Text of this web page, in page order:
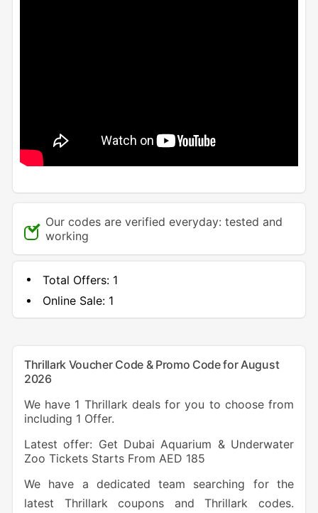
Our codes are verified everyday: tested and
working
Total Offers: 1
Online Sale: 1
Thrillark Voucher Code & Promo Code for August
2026
We have 1 Thrillark deals for you to choose from
including 1 Offer.
Latest offer: Get Dubai Aquarium & Underwater
Zoo Tickets Starts From AED 185
We have a dedicated team searching for the
latest Thrillark coupons and Thrillark codes.